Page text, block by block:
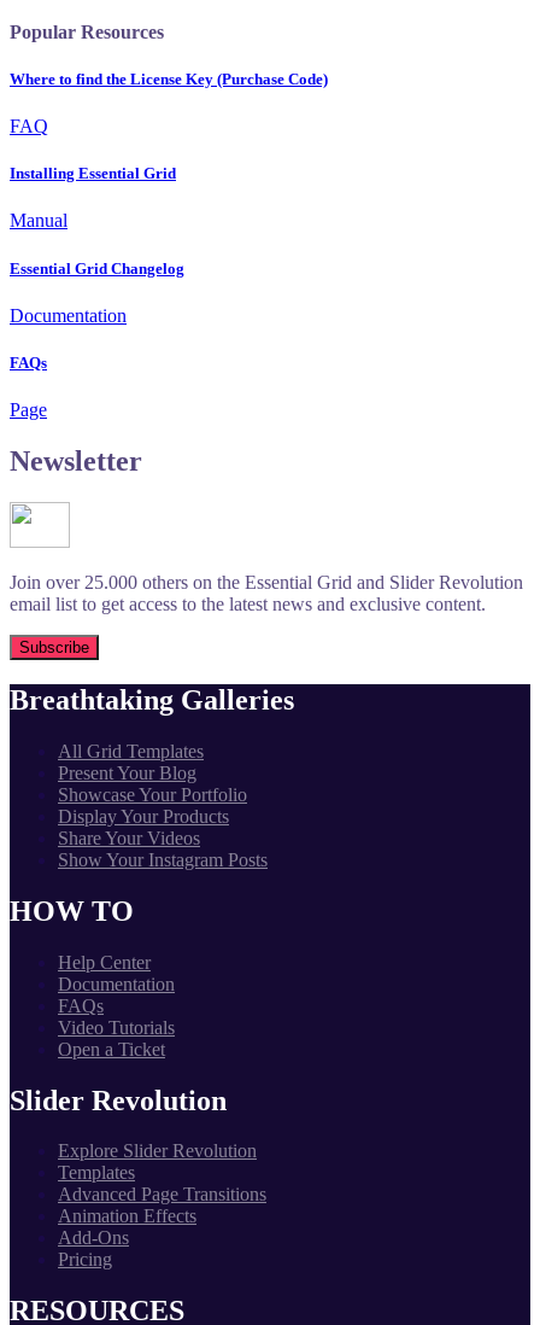
Popular Resources
Where to find the License Key (Purchase Code)
FAQ
Installing Essential Grid
Manual
Essential Grid Changelog
Documentation
FAQs
Page
Newsletter
Join over 25.000 others on the Essential Grid and Slider Revolution
email list to get access to the latest news and exclusive content.
Breathtaking Galleries
All Grid Templates
Present Your Blog
Showcase Your Portfolio
Display Your Products
Share Your Videos
Show Your Instagram Posts
HOW TO
Help Center
Documentation
FAQs
Video Tutorials
Open a Ticket
Slider Revolution
Explore Slider Revolution
Templates
Advanced Page Transitions
Animation Effects
Add-Ons
Pricing
RESOURCES